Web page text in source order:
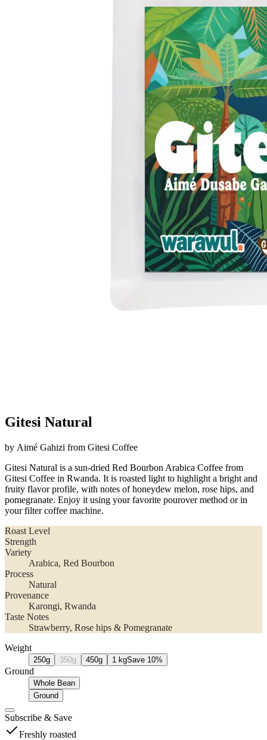
Gitesi Natural
by Aimé Gahizi from Gitesi Coffee
Gitesi Natural is a sun-dried Red Bourbon Arabica Coffee from
Gitesi Coffee in Rwanda. It is roasted light to highlight a bright and
fruity flavor profile, with notes of honeydew melon, rose hips, and
pomegranate. Enjoy it using your favorite pourover method or in
your filter coffee machine.
Roast Level
Strength
Variety
Arabica, Red Bourbon
Process
Natural
Provenance
Karongi, Rwanda
Taste Notes
Strawberry, Rose hips & Pomegranate
Weight
250g 350g 450g 1 kgSave 10%
Ground
Whole Bean
Ground
Subscribe & Save
Freshly roasted